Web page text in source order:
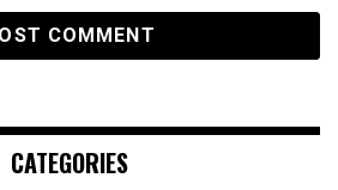
CATEGORIES